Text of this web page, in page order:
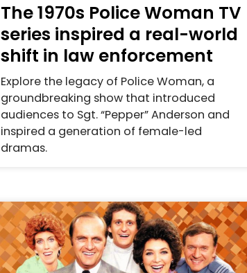
The 1970s Police Woman TV
series inspired a real-world
shift in law enforcement
Explore the legacy of Police Woman, a
groundbreaking show that introduced
audiences to Sgt. “Pepper” Anderson and
inspired a generation of female-led
dramas.